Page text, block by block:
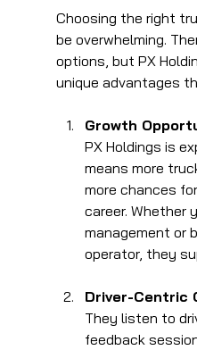
Choosing the right
be overwhelming.
options, but PX
unique advantages
Growth
PX Holdings is
means more
more chances
career. Whether
management or
operator, they
Driver-Centric
They listen to
feedback